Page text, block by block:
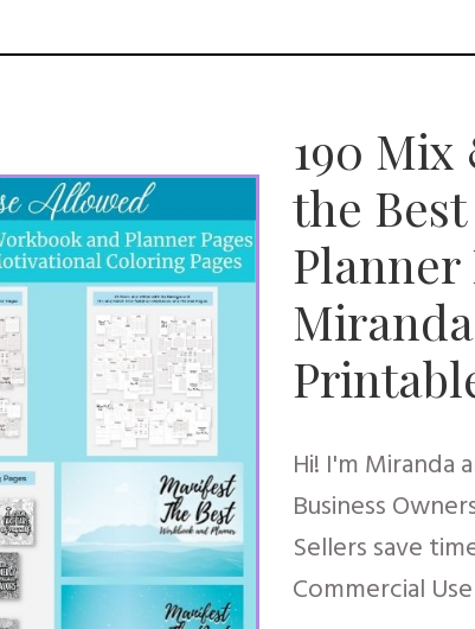
190
the
Planner
Hi! I'm Miranda
Business
Sellers save
Commercial